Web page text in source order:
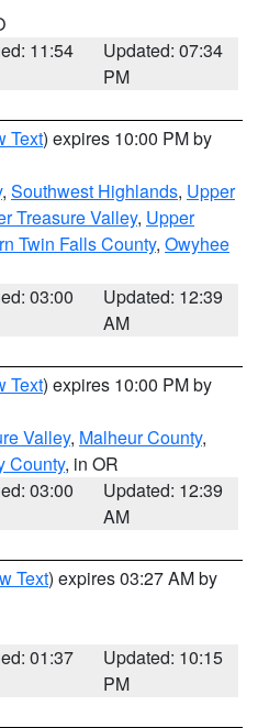
11:54
Updated: 07:34
PM
Text) expires 10:00 PM by
, Southwest Highlands, Upper
Treasure Valley, Upper
Twin Falls County, Owyhee
03:00
Updated: 12:39
AM
Text) expires 10:00 PM by
Valley, Malheur County,
County, in OR
03:00
Updated: 12:39
AM
Text) expires 03:27 AM by
01:37
Updated: 10:15
PM